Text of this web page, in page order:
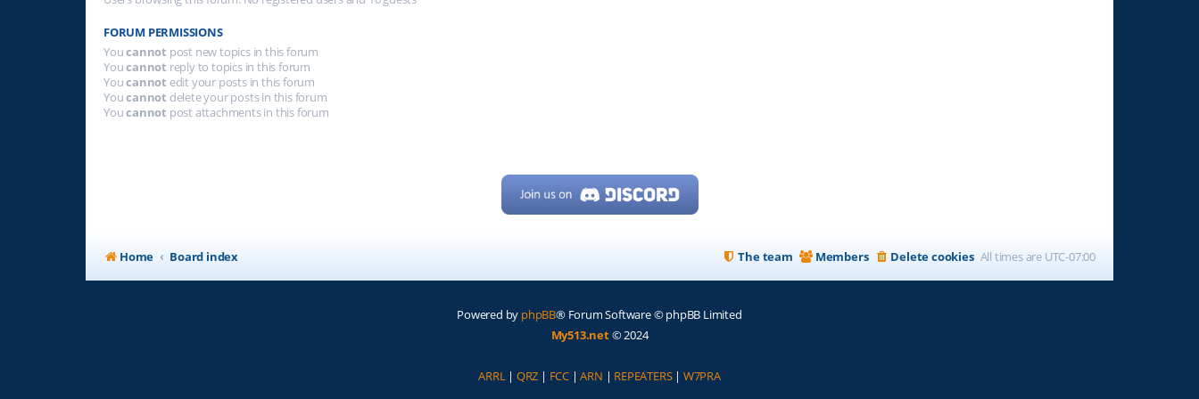
FORUM PERMISSIONS
Youcannot post new topics in this forum
Youcannot reply to topics in this forum
Youcannot edit your posts in this forum
Youcannot delete your posts in this forum
Youcannot post attachments in this forum
Home Board index All times are UTC-07:00
Delete cookies
Members
The team
Powered by phpBB® Forum Software © phpBB Limited
My513.net© 2024
ARRL | QRZ | FCC |ARN | REPEATERS| W7PRA